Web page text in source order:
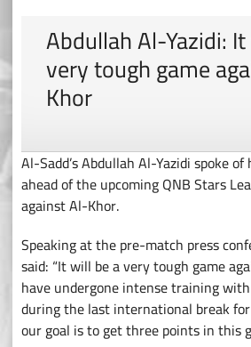
Abdullah Al-Yazidi:
very tough game
Khor
Al-Sadd’s Abdullah Al-Yazidi spoke of
ahead of the upcoming QNB Stars
against Al-Khor.
Speaking at the pre-match press
said: “It will be a very tough game
have undergone intense training
during the last international break
our goal is to get three points in this